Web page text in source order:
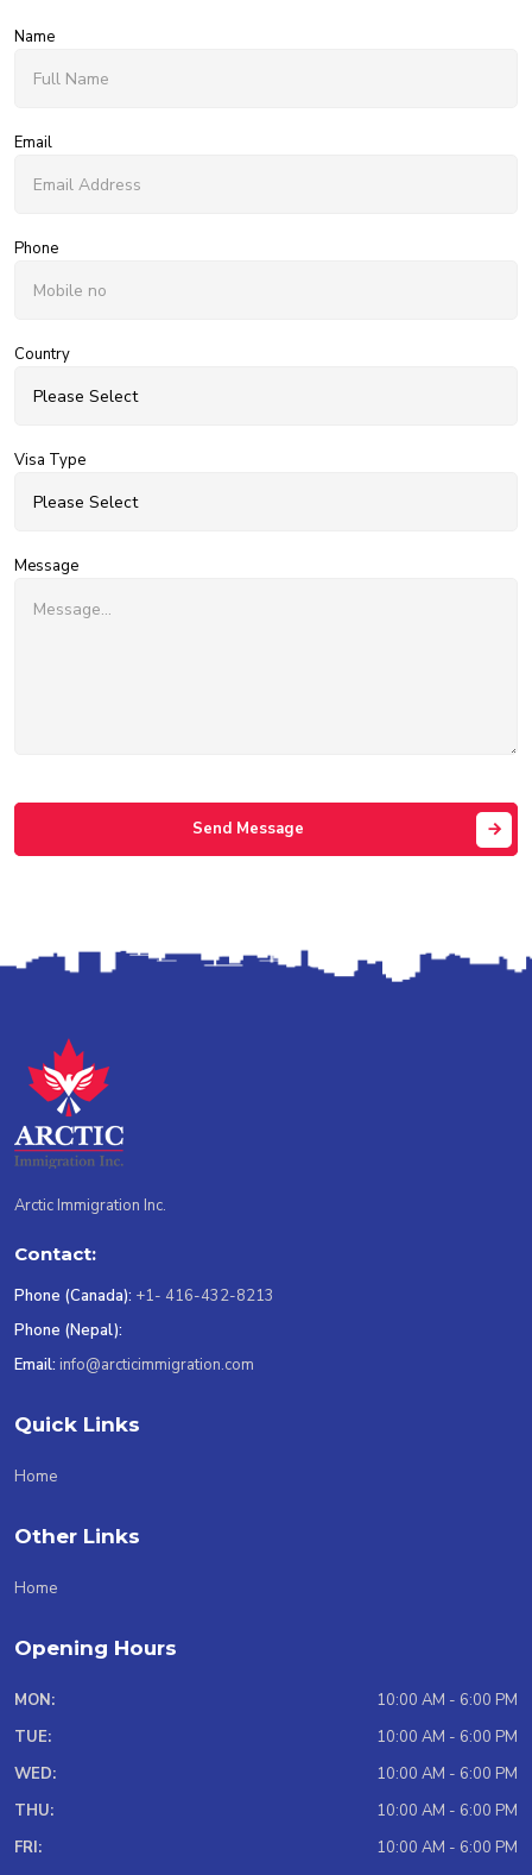
Name
Email
Phone
Country
Visa Type
Message
Send Message
Arctic Immigration Inc.
Contact:
Phone (Canada): +1- 416-432-8213
Phone (Nepal):
Email: info@arcticimmigration.com
Quick Links
Home
Other Links
Home
Opening Hours
MON:
10:00 AM - 6:00 PM
TUE:
10:00 AM - 6:00 PM
WED:
10:00 AM - 6:00 PM
THU:
10:00 AM - 6:00 PM
FRI:
10:00 AM - 6:00 PM